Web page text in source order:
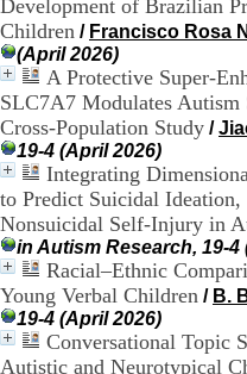
Development of Brazilian
Children / Francisco Rosa
(April 2026)
A Protective Super-
SLC7A7 Modulates
Cross-Population Study /
19-4 (April 2026)
Integrating
to Predict Suicidal
Nonsuicidal Self-Injury in
in Autism Research, 19-4
Racial–Ethnic
Young Verbal Children / B.
19-4 (April 2026)
Conversational Topic
Autistic and Neurotypical
.
2
1
9
5
d
P
i
n
e
l
-